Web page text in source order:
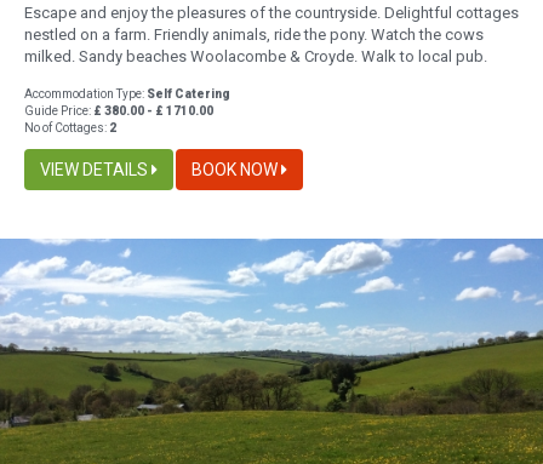
Escape and enjoy the pleasures of the countryside. Delightful cottages
nestled on a farm. Friendly animals, ride the pony. Watch the cows
milked. Sandy beaches Woolacombe & Croyde. Walk to local pub.
Accommodation Type: Self Catering
Guide Price: £ 380.00 - £ 1710.00
No of Cottages: 2
VIEW DETAILS BOOK NOW